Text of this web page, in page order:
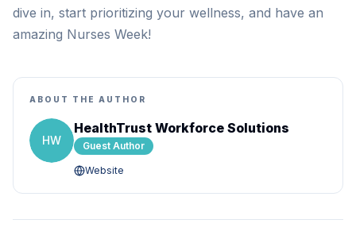
dive in, start prioritizing your wellness, and have an
amazing Nurses Week!
ABOUT THE AUTHOR
HW
HealthTrust Workforce Solutions
Guest Author
Website